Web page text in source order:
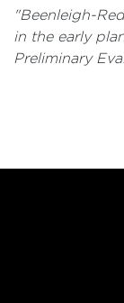
"Beenleigh-
in the early
Preliminary